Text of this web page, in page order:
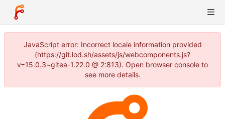
JavaScript error: Incorrect locale information provided
(https://git.lod.sh/assets/js/webcomponents.js?
v=15.0.3~gitea-1.22.0 @ 2:813). Open browser console to
see more details.